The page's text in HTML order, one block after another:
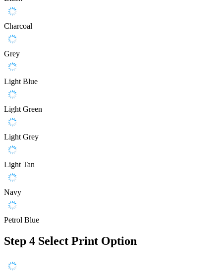
Charcoal
Grey
Light Blue
Light Green
Light Grey
Light Tan
Navy
Petrol Blue
Step 4 Select Print Option